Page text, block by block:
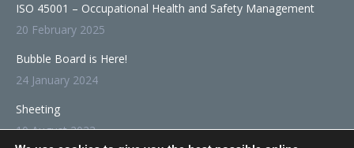
ISO 45001 – Occupational Health and Safety Management
20 February 2025
Bubble Board is Here!
24 January 2024
Sheeting
10 August 2023